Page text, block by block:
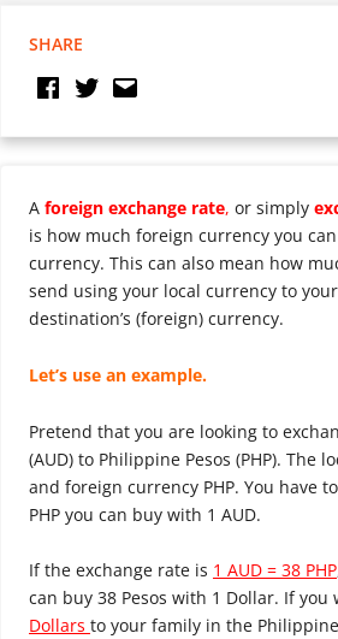
SHARE
A foreign exchange rate, or simply
is how much foreign currency you
currency. This can also mean how
send using your local currency to
destination’s (foreign) currency.
Let’s use an example.
Pretend that you are looking to
(AUD) to Philippine Pesos (PHP). The
and foreign currency PHP. You have
PHP you can buy with 1 AUD.
If the exchange rate is 1 AUD = 38 PHP
can buy 38 Pesos with 1 Dollar. If you
Dollars to your family in the